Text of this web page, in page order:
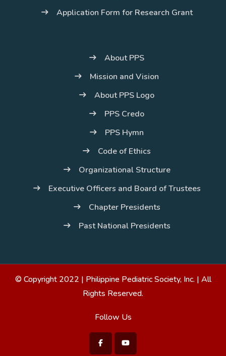
Application Form for Research Grant
About PPS
Mission and Vision
About PPS Logo
PPS Credo
PPS Hymn
Code of Ethics
Organizational Structure
Executive Officers and Board of Trustees
Chapter Presidents
Past National Presidents
© Copyright 2022 | Philippine Pediatric Society, Inc. | All
Rights Reserved.
Follow Us